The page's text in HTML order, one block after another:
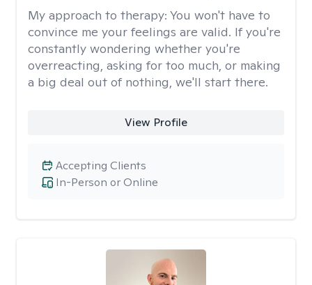
My approach to therapy: You won't have to
convince me your feelings are valid. If you're
constantly wondering whether you're
overreacting, asking for too much, or making
a big deal out of nothing, we'll start there.
View Profile
In-Person or Online
Accepting Clients